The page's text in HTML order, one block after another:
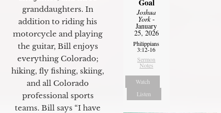
granddaughters. In
addition to riding his
motorcycle and playing
the guitar, Bill enjoys
everything Colorado;
hiking, fly fishing, skiing,
and all Colorado
professional sports
teams. Bill says “I have
Goal
Joshua
York-
January
25, 2026
Philippians
3:12-16
Sermon
Notes
Watch
Listen